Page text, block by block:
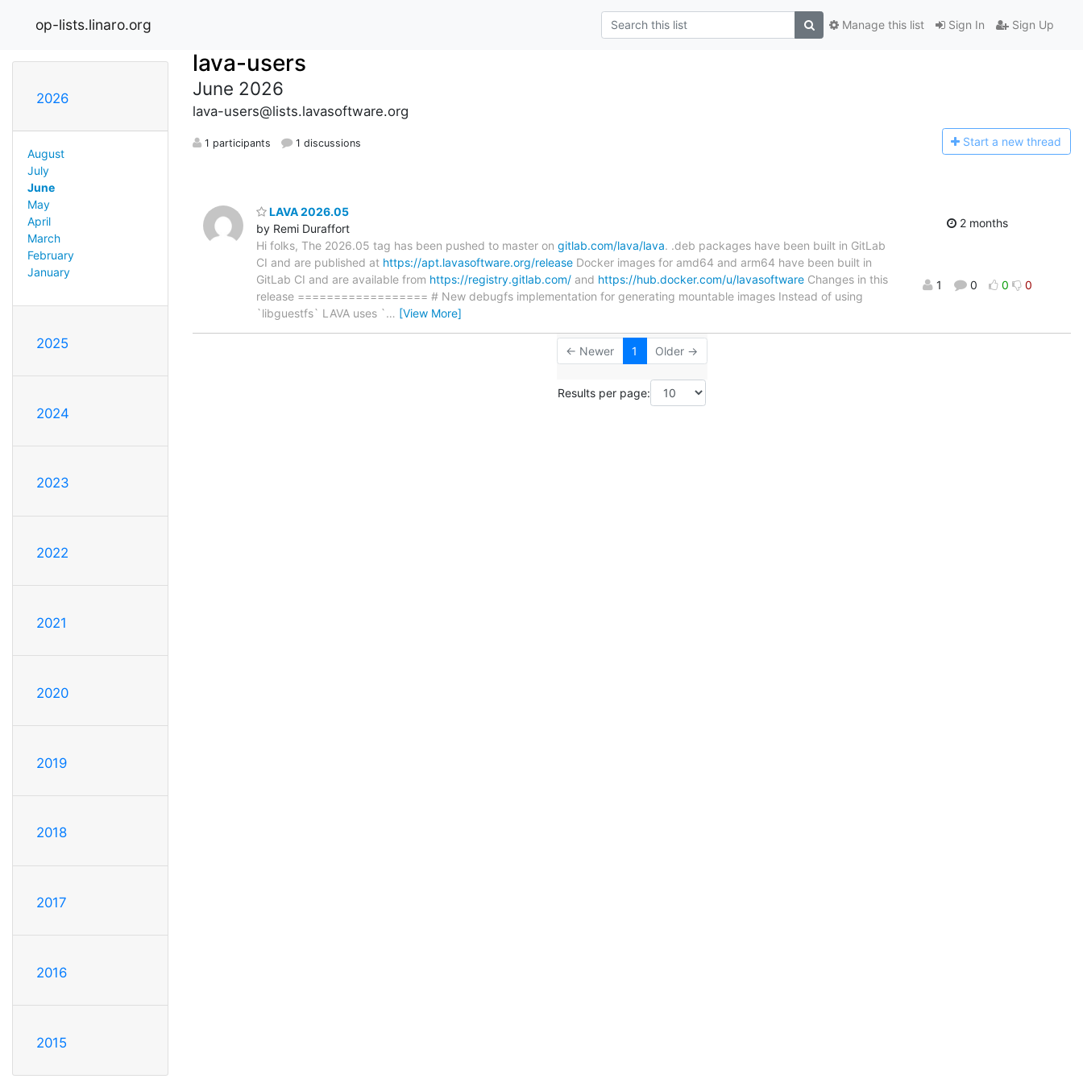
op-lists.linaro.org Sign In Sign Up
Manage this list
2026
August
July
June
May
April
March
February
January
2025
2024
2023
2022
2021
2020
2019
2018
2017
2016
2015
lava-users
June 2026
lava-users@lists.lavasoftware.org
1 participants 1 discussions Start a new thread
LAVA 2026.05
by Remi Duraffort
Hi folks, The 2026.05 tag has been pushed to master on gitlab.com/lava/lava. .deb packages have been built in GitLab
CI and are published at https://apt.lavasoftware.org/release Docker images for amd64 and arm64 have been built in
GitLab CI and are available from https://registry.gitlab.com/ and https://hub.docker.com/u/lavasoftware Changes in this
release ================== # New debugfs implementation for generating mountable images Instead of using
`libguestfs` LAVA uses `… [View More]
2 months
1 0 0 0
← Newer 1 Older →
Results per page: